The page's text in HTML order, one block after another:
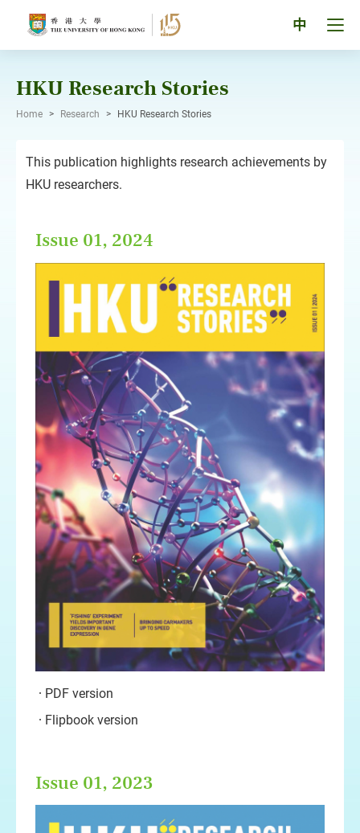
中
HKU Research Stories
Home > Research > HKU Research Stories
This publication highlights research achievements by
HKU researchers.
Issue 01, 2024
PDF version
Flipbook version
Issue 01, 2023